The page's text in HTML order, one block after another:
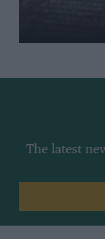
The latest